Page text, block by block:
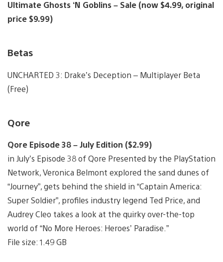
Ultimate Ghosts ‘N Goblins – Sale (now $4.99, original
price $9.99)
Betas
UNCHARTED 3: Drake’s Deception – Multiplayer Beta
(Free)
Qore
Qore Episode 38 – July Edition ($2.99)
in July’s Episode 38 of Qore Presented by the PlayStation
Network, Veronica Belmont explored the sand dunes of
“Journey”, gets behind the shield in “Captain America:
Super Soldier”, profiles industry legend Ted Price, and
Audrey Cleo takes a look at the quirky over-the-top
world of “No More Heroes: Heroes’ Paradise.”
File size: 1.49 GB